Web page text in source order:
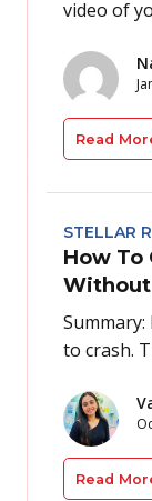
video of
Read
STELLAR
How To
Without
to crash.
Read